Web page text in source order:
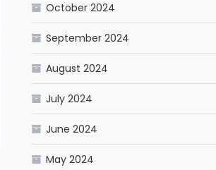
October 2024
September 2024
August 2024
July 2024
June 2024
May 2024